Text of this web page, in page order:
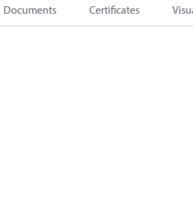
Documents Certificates